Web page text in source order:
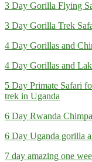
3 Day Gorilla Flying
3 Day Gorilla Trek
4 Day Gorillas and
4 Day Gorillas and
5 Day Primate Safari
trek in Uganda
6 Day Rwanda
6 Day Uganda gorilla
7 day amazing one